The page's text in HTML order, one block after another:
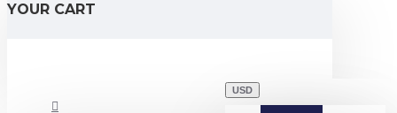
YOUR CART
USD